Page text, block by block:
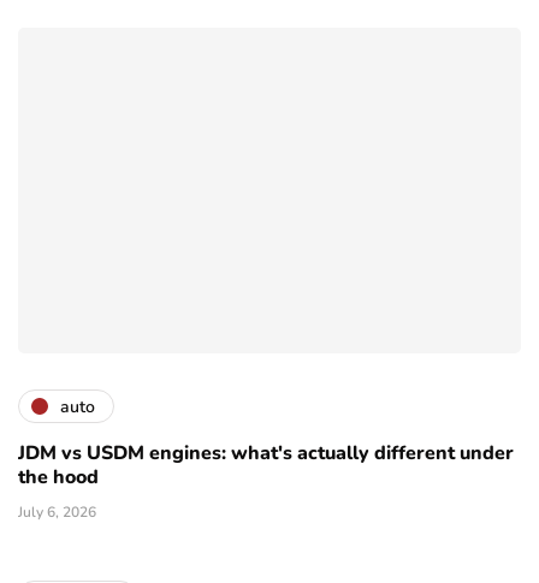
auto
JDM vs USDM engines: what's actually different under
the hood
July 6, 2026